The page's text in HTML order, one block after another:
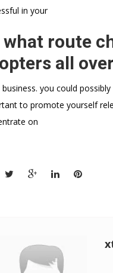
in your
what route
all
business. you could
to promote yourself
on